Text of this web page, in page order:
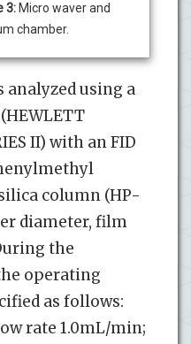
3: Micro waver and
chamber.
analyzed using a
II) with an FID
column (HP-
diameter, film
the
operating
as follows:
rate 1.0mL/min;